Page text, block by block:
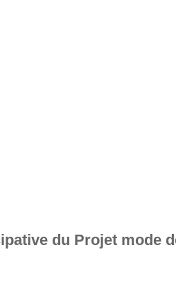
du Projet mode